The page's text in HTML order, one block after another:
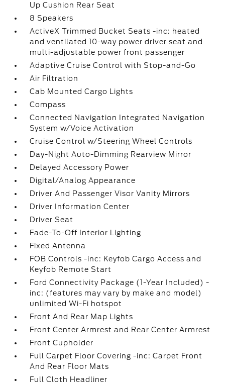
Up Cushion Rear Seat
8 Speakers
ActiveX Trimmed Bucket Seats -inc: heated
and ventilated 10-way power driver seat and
multi-adjustable power front passenger
Adaptive Cruise Control with Stop-and-Go
Air Filtration
Cab Mounted Cargo Lights
Compass
Connected Navigation Integrated Navigation
System w/Voice Activation
Cruise Control w/Steering Wheel Controls
Day-Night Auto-Dimming Rearview Mirror
Delayed Accessory Power
Digital/Analog Appearance
Driver And Passenger Visor Vanity Mirrors
Driver Information Center
Driver Seat
Fade-To-Off Interior Lighting
Fixed Antenna
FOB Controls -inc: Keyfob Cargo Access and
Keyfob Remote Start
Ford Connectivity Package (1-Year Included) -
inc: (features may vary by make and model)
unlimited Wi-Fi hotspot
Front And Rear Map Lights
Front Center Armrest and Rear Center Armrest
Front Cupholder
Full Carpet Floor Covering -inc: Carpet Front
And Rear Floor Mats
Full Cloth Headliner